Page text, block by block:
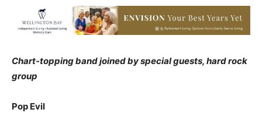
Chart-topping band joined by special guests, hard rock
group
Pop Evil